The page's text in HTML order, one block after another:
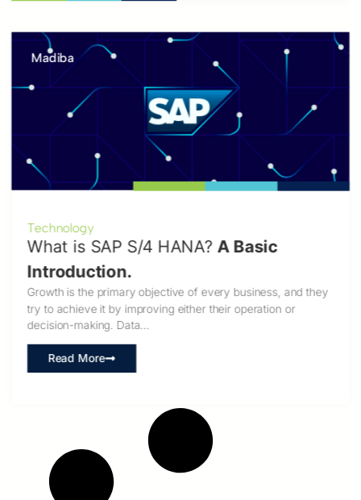
Technology
What is SAP S/4 HANA? A Basic
Introduction.
Growth is the primary objective of every business, and they
try to achieve it by improving either their operation or
decision-making. Data…
Read More
Madiba